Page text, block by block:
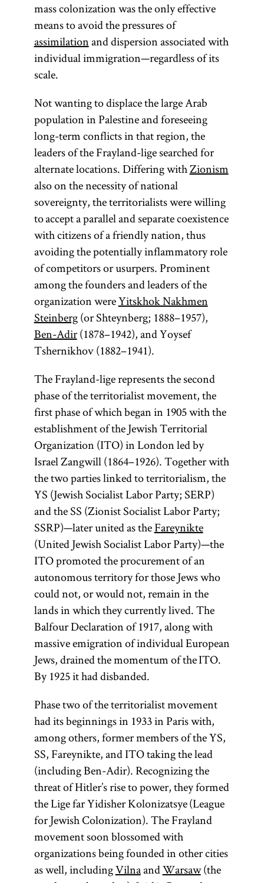
mass colonization was the only effective
means to avoid the pressures of
assimilationand dispersion associated with
individual immigration—regardless of its
scale.
Not wanting to displace the large Arab
population in Palestine and foreseeing
long-term conflicts in that region, the
leaders of the Frayland-lige searched for
alternate locations. Differing withZionism
also on the necessity of national
sovereignty, the territorialists were willing
to accept a parallel and separate coexistence
with citizens of a friendly nation, thus
avoiding the potentially inflammatory role
of competitors or usurpers. Prominent
among the founders and leaders of the
organization wereYitskhok Nakhmen
Steinberg(or Shteynberg; 1888–1957),
Ben-Adir(1878–1942), and Yoysef
Tshernikhov (1882–1941).
The Frayland-lige represents the second
phase of the territorialist movement, the
first phase of which began in 1905 with the
establishment of the Jewish Territorial
Organization (ITO) in London led by
Israel Zangwill (1864–1926). Together with
the two parties linked to territorialism, the
YS (Jewish Socialist Labor Party; SERP)
and the SS (Zionist Socialist Labor Party;
SSRP)—later united as theFareynikte
(United Jewish Socialist Labor Party)—the
ITO promoted the procurement of an
autonomous territory for those Jews who
could not, or would not, remain in the
lands in which they currently lived. The
Balfour Declaration of 1917, along with
massive emigration of individual European
Jews, drained the momentum of the ITO.
By 1925 it had disbanded.
Phase two of the territorialist movement
had its beginnings in 1933 in Paris with,
among others, former members of the YS,
SS, Fareynikte, and ITO taking the lead
(including Ben-Adir). Recognizing the
threat of Hitler’s rise to power, they formed
the Lige far Yidisher Kolonizatsye (League
for Jewish Colonization). The Frayland
movement soon blossomed with
organizations being founded in other cities
as well, includingVilnaandWarsaw(the